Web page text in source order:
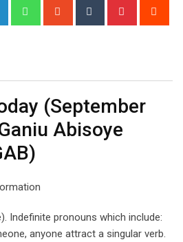
LinkedIn WhatsappStumbleUpon
Tumblr Pinterest
(September
Abisoye
Indefinite pronouns which include:
anyone attract a singular verb.